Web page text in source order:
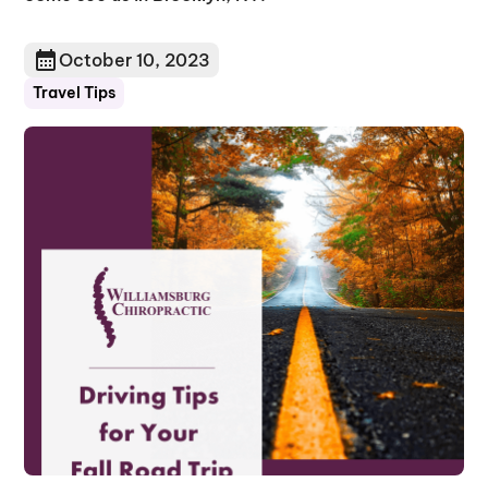
October 10, 2023
Travel Tips